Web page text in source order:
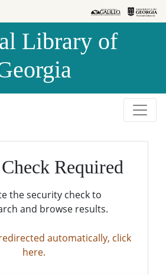
Library of
Required
the security check to
and browse results.
automatically, click
here.